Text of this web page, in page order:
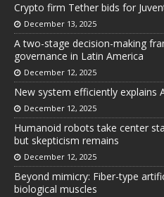
Crypto firm Tether bids for
December 13, 2025
A two-stage decision-making
governance in Latin America
December 12, 2025
New system efficiently explains
December 12, 2025
Humanoid robots take center
but skepticism remains
December 12, 2025
Beyond mimicry: Fiber-type
biological muscles